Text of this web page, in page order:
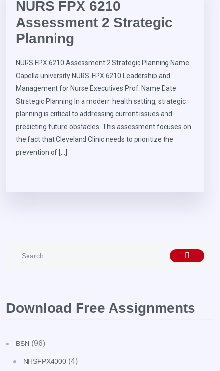
NURS FPX 6210
Assessment 2 Strategic
Planning
NURS FPX 6210 Assessment 2 Strategic Planning Name
Capella university NURS-FPX 6210 Leadership and
Management for Nurse Executives Prof. Name Date
Strategic Planning In a modern health setting, strategic
planning is critical to addressing current issues and
predicting future obstacles. This assessment focuses on
the fact that Cleveland Clinic needs to prioritize the
prevention of […]
Download Free Assignments
BSN (96)
NHSFPX4000 (4)